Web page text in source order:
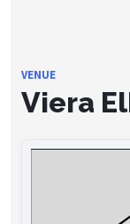
VENUE
Viera